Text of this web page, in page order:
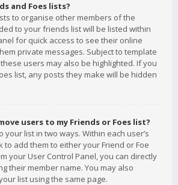
and Foes lists?
to organise other members of the
to your friends list will be listed within
for quick access to see their online
private messages. Subject to template
users may also be highlighted. If you
list, any posts they make will be hidden
users to my Friends or Foes list?
your list in two ways. Within each user’s
to add them to either your Friend or Foe
your User Control Panel, you can directly
their member name. You may also
list using the same page.